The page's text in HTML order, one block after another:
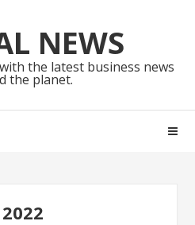
NEWS
the latest business news
the planet.